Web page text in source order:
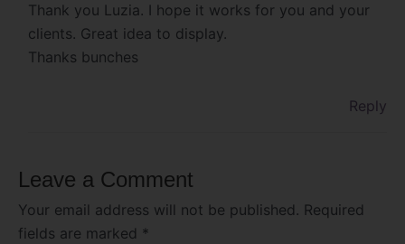
Thank you Luzia. I hope it works for you and your
clients. Great idea to display.
Thanks bunches
Reply
Leave a Comment
Your email address will not be published. Required
fields are marked *